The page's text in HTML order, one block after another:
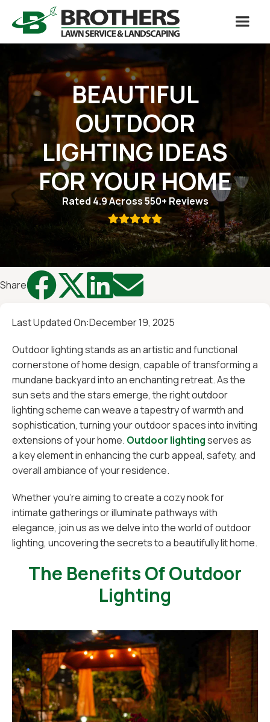
BEAUTIFUL
OUTDOOR
LIGHTING IDEAS
FOR YOUR HOME
Rated 4.9 Across 550+ Reviews

Share 
Last Updated On:December 19, 2025
Outdoor lighting stands as an artistic and functional
cornerstone of home design, capable of transforming a
mundane backyard into an enchanting retreat. As the
sun sets and the stars emerge, the right outdoor
lighting scheme can weave a tapestry of warmth and
sophistication, turning your outdoor spaces into inviting
extensions of your home. Outdoor lightingserves as
a key element in enhancing the curb appeal, safety, and
overall ambiance of your residence.
Whether you're aiming to create a cozy nook for
intimate gatherings or illuminate pathways with
elegance, join us as we delve into the world of outdoor
lighting, uncovering the secrets to a beautifully lit home.
The Benefits Of Outdoor
Lighting